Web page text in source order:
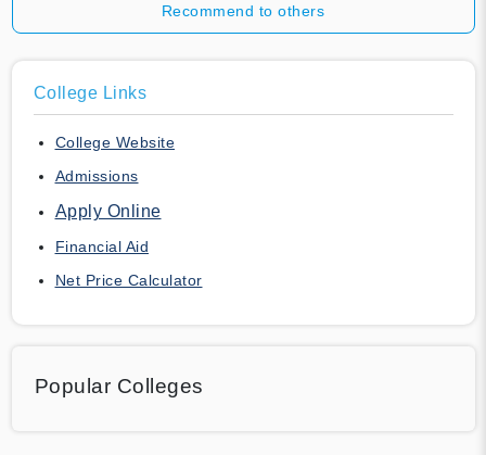
Recommend to others
College Links
College Website
Admissions
Apply Online
Financial Aid
Net Price Calculator
Popular Colleges